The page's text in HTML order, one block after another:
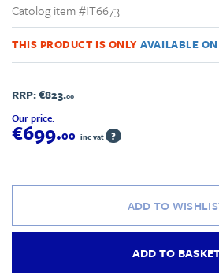
Catolog item #IT6673
THIS PRODUCT IS ONLYAVAILABLE
RRP:€823.00
Our price:
€699.00 inc vat ?
ADD TO
ADD TO